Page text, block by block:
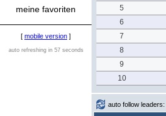
meine favoriten
[ mobile version ]
auto refreshing in 57 seconds
5
6
7
8
9
10
auto follow leaders: